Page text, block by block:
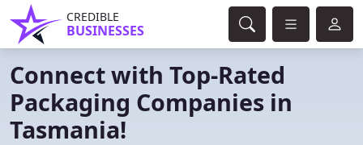
CREDIBLE
BUSINESSES
Connect with Top-Rated
Packaging Companies in
Tasmania!